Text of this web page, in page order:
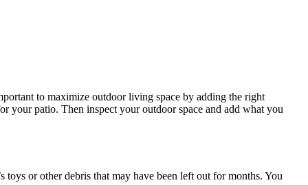
to maximize outdoor living space by adding the right
your patio. Then inspect your outdoor space and add what you
or other debris that may have been left out for months. You